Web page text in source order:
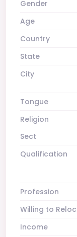
Gender
Age
Country
State
City
Tongue
Religion
Sect
Qualification
Profession
Willing to
Income